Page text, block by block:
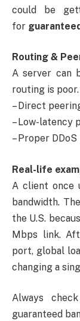
could be
for
Routing &
A server can
routing is
– Direct
– Low-latency
– Proper
Real-life
A client once
bandwidth.
the U.S.
Mbps link.
port, global
changing a
Always
guaranteed